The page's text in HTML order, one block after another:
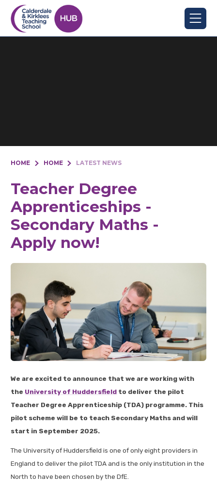
Skip to content ↓
HOME HOME LATEST NEWS
Teacher Degree
Apprenticeships -
Secondary Maths -
Apply now!
We are excited to announce that we are working with
the University of Huddersfield to deliver the pilot
Teacher Degree Apprenticeship (TDA) programme. This
pilot scheme will be to teach Secondary Maths and will
start in September 2025.
The University of Huddersfield is one of only eight providers in
England to deliver the pilot TDA and is the only institution in the
North to have been chosen by the DfE.